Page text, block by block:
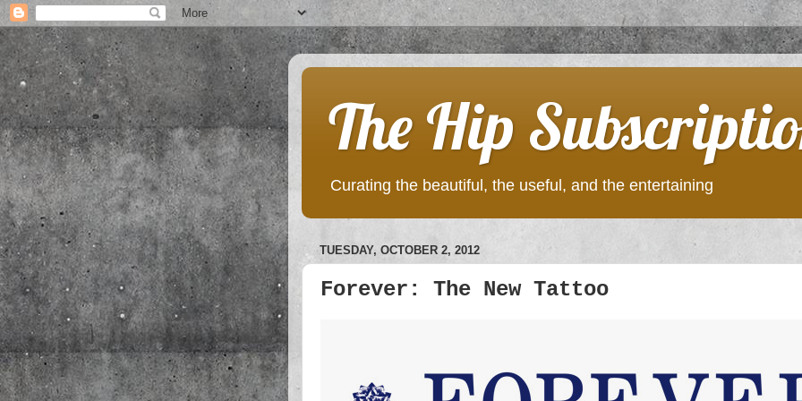
The Hip
Curating the beautiful, the useful, and the entertaining
TUESDAY, OCTOBER 2, 2012
Forever: The New Tattoo